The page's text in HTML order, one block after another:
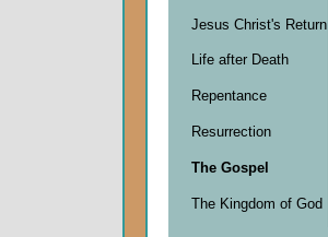
Jesus Christ's Return
Life after Death
Repentance
Resurrection
The Gospel
The Kingdom of God